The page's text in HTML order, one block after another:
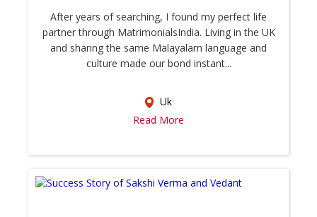
After years of searching, I found my perfect life
partner through MatrimonialsIndia. Living in the UK
and sharing the same Malayalam language and
culture made our bond instant...
Uk
Read More